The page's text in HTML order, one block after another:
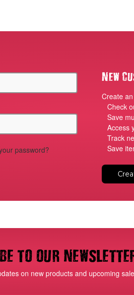
password?
New
Create
Check
Save
Access
Track
Save
to our
on new products and upcoming